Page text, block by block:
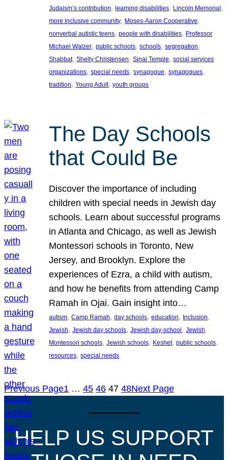
Judaism’s contribution, learning disabilities, Lincoln Memorial
more inclusive community, Moses-Aaron Cooperative
nonverbal autistic teens, people with disabilities, Professor
Michael Walzer, public schools, schools, segregation
Shabbat, Shelly Christensen, Sinai Temple, social services
organizations, special needs, synagogue, synagogues
tradition, Young Adult, youth groups
The Day Schools
that Could Be
Discover the importance of including
children with special needs in Jewish day
schools. Learn about successful programs
in Atlanta and Chicago, as well as Jewish
Montessori schools in Toronto, New
Jersey, and Brooklyn. Explore the
experiences of Ezra, a child with autism,
and how he benefits from attending Camp
Ramah in Ojai. Gain insight into…
autism, Camp Ramah, day schools, education, Inclusion
Jewish, Jewish day schools, Jewish day-school, Jewish
Montessori schools, Jewish schools, Keshet, public schools
resources, special needs
Previous Page1 … 45 46 47 48Next Page
HELP US SUPPORT